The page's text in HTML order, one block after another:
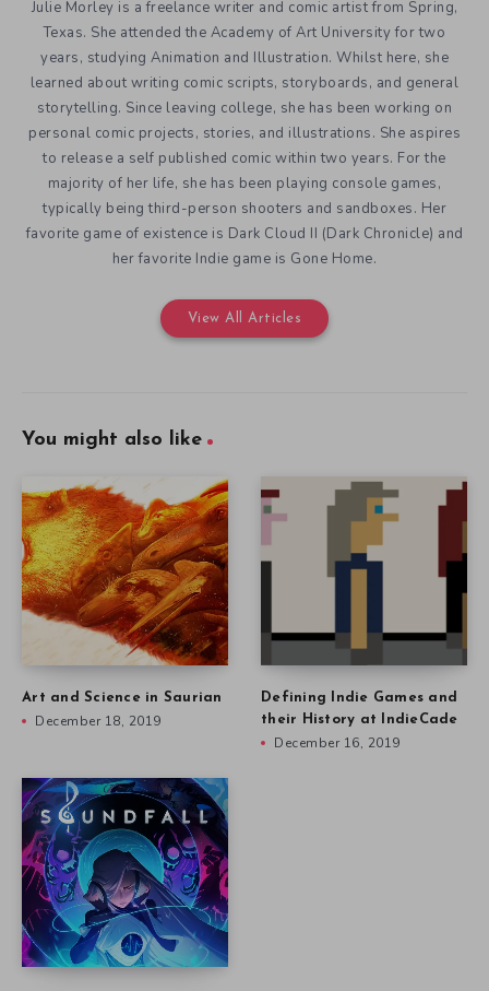
Julie Morley is a freelance writer and comic artist from Spring,
Texas. She attended the Academy of Art University for two
years, studying Animation and Illustration. Whilst here, she
learned about writing comic scripts, storyboards, and general
storytelling. Since leaving college, she has been working on
personal comic projects, stories, and illustrations. She aspires
to release a self published comic within two years. For the
majority of her life, she has been playing console games,
typically being third-person shooters and sandboxes. Her
favorite game of existence is Dark Cloud II (Dark Chronicle) and
her favorite Indie game is Gone Home.
View All Articles
You might also like
Art and Science in Saurian
December 18, 2019
Defining Indie Games and
their History at IndieCade
December 16, 2019